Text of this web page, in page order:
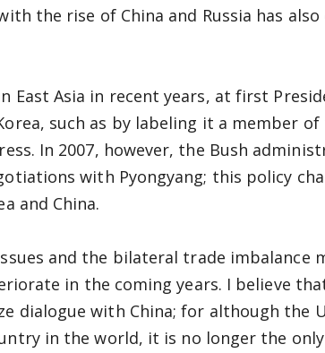
the rise of China and Russia has also
East Asia in recent years, at first
such as by labeling it a member
In 2007, however, the Bush
with Pyongyang; this policy
and China.
and the bilateral trade imbalance
in the coming years. I believe
dialogue with China; for although the
in the world, it is no longer the